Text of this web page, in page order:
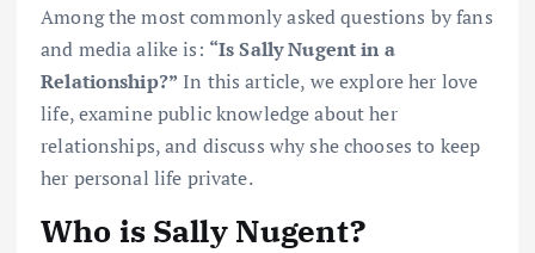
Among the most commonly asked questions by fans
and media alike is: “Is Sally Nugent in a
Relationship?” In this article, we explore her love
life, examine public knowledge about her
relationships, and discuss why she chooses to keep
her personal life private.
Who is Sally Nugent?